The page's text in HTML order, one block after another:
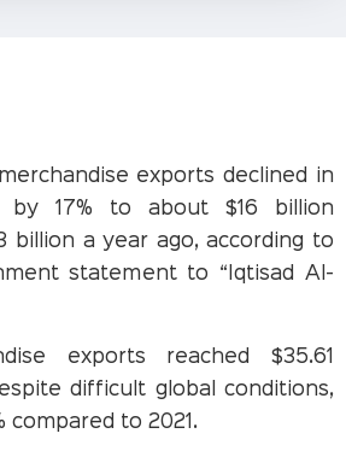
merchandise exports declined in
17% to about $16 billion
billion a year ago, according to
statement to “Iqtisad Al-
exports reached $35.61
difficult global conditions,
compared to 2021.